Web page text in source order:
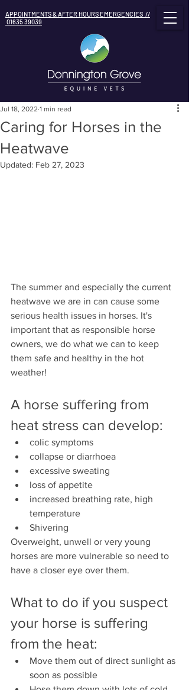
APPOINTMENTS & AFTER HOURS EMERGENCIES //
01635 39039
Caring for Horses in the
Heatwave
Jul 18, 2022 1 min read
Updated: Feb 27, 2023
The summer and especially the current
heatwave we are in can cause some
serious health issues in horses. It's
important that as responsible horse
owners, we do what we can to keep
them safe and healthy in the hot
weather!
A horse suffering from
heat stress can develop:
colic symptoms
collapse or diarrhoea
excessive sweating
loss of appetite
increased breathing rate, high
temperature
Shivering
Overweight, unwell or very young
horses are more vulnerable so need to
have a closer eye over them.
What to do if you suspect
your horse is suffering
from the heat:
Move them out of direct sunlight as
soon as possible